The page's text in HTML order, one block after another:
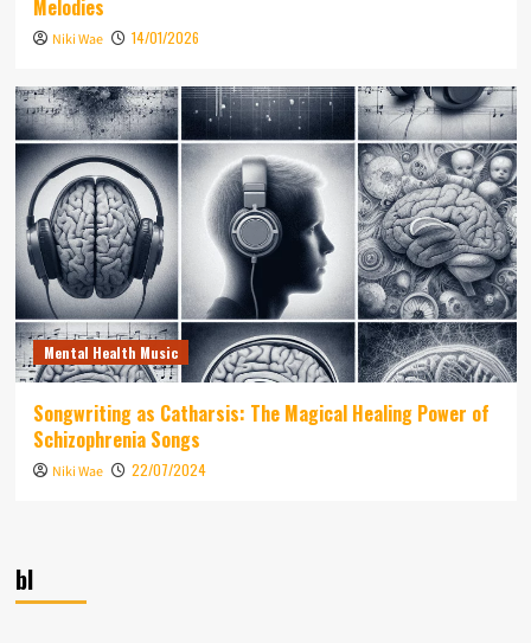
Melodies
Niki Wae 14/01/2026
Mental Health Music
Songwriting as Catharsis: The Magical Healing Power of
Schizophrenia Songs
Niki Wae 22/07/2024
bl